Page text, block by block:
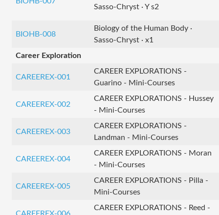
Sasso-Chryst · Y s2
BIOHB-008
Biology of the Human Body ·
Sasso-Chryst · x1
Career Exploration
CAREEREX-001
CAREER EXPLORATIONS -
Guarino - Mini-Courses
CAREEREX-002
CAREER EXPLORATIONS - Hussey
- Mini-Courses
CAREEREX-003
CAREER EXPLORATIONS -
Landman - Mini-Courses
CAREEREX-004
CAREER EXPLORATIONS - Moran
- Mini-Courses
CAREEREX-005
CAREER EXPLORATIONS - Pilla -
Mini-Courses
CAREER EXPLORATIONS - Reed -